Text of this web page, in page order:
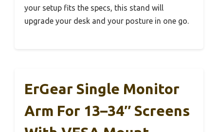
your setup fits the specs, this stand will
upgrade your desk and your posture in one go.
ErGear Single Monitor
Arm For 13–34″ Screens